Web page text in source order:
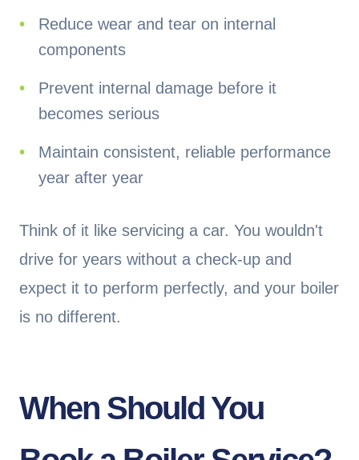
Reduce wear and tear on internal
components
Prevent internal damage before it
becomes serious
Maintain consistent, reliable performance
year after year
Think of it like servicing a car. You wouldn't
drive for years without a check-up and
expect it to perform perfectly, and your boiler
is no different.
When Should You